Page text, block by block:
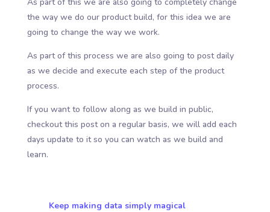
the way we do our product build, for this idea we are
going to change the way we work.
As part of this process we are also going to post daily
as we decide and execute each step of the product
process.
If you want to follow along as we build in public,
checkout this post on a regular basis, we will add each
days update to it so you can watch as we build and
learn.
Keep making data simply magical